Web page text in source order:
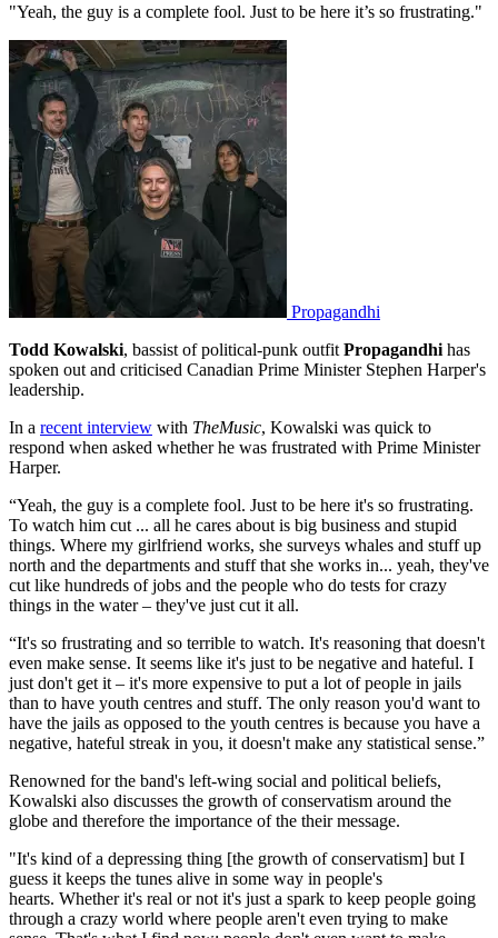
"Yeah, the guy is a complete fool. Just to be here it’s so frustrating."
Propagandhi
Todd Kowalski, bassist of political-punk outfit Propagandhi has
spoken out and criticised Canadian Prime Minister Stephen Harper's
leadership.
In a recent interview with TheMusic, Kowalski was quick to
respond when asked whether he was frustrated with Prime Minister
Harper.
“Yeah, the guy is a complete fool. Just to be here it's so frustrating.
To watch him cut ... all he cares about is big business and stupid
things. Where my girlfriend works, she surveys whales and stuff up
north and the departments and stuff that she works in... yeah, they've
cut like hundreds of jobs and the people who do tests for crazy
things in the water – they've just cut it all.
“It's so frustrating and so terrible to watch. It's reasoning that doesn't
even make sense. It seems like it's just to be negative and hateful. I
just don't get it – it's more expensive to put a lot of people in jails
than to have youth centres and stuff. The only reason you'd want to
have the jails as opposed to the youth centres is because you have a
negative, hateful streak in you, it doesn't make any statistical sense.”
Renowned for the band's left-wing social and political beliefs,
Kowalski also discusses the growth of conservatism around the
globe and therefore the importance of the their message.
"It's kind of a depressing thing [the growth of conservatism] but I
guess it keeps the tunes alive in some way in people's
hearts. Whether it's real or not it's just a spark to keep people going
through a crazy world where people aren't even trying to make